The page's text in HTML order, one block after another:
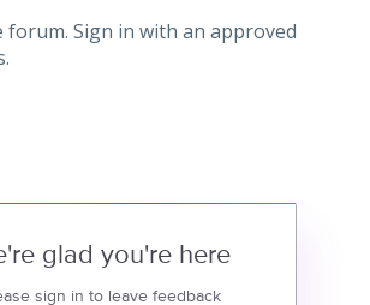
forum. Sign in with an approved
glad you're here
sign in to leave feedback